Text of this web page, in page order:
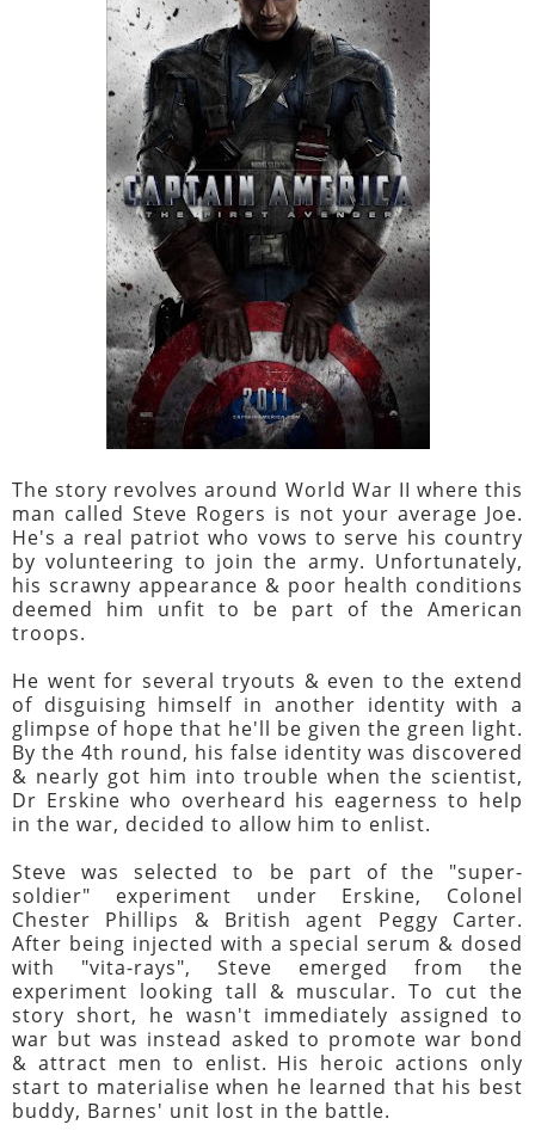
The story revolves around World War II where this
man called Steve Rogers is not your average Joe.
He's a real patriot who vows to serve his country
by volunteering to join the army. Unfortunately,
his scrawny appearance & poor health conditions
deemed him unfit to be part of the American
troops.
He went for several tryouts & even to the extend
of disguising himself in another identity with a
glimpse of hope that he'll be given the green light.
By the 4th round, his false identity was discovered
& nearly got him into trouble when the scientist,
Dr Erskine who overheard his eagerness to help
in the war, decided to allow him to enlist.
Steve was selected to be part of the "super-
soldier" experiment under Erskine, Colonel
Chester Phillips & British agent Peggy Carter.
After being injected with a special serum & dosed
with "vita-rays", Steve emerged from the
experiment looking tall & muscular. To cut the
story short, he wasn't immediately assigned to
war but was instead asked to promote war bond
& attract men to enlist. His heroic actions only
start to materialise when he learned that his best
buddy, Barnes' unit lost in the battle.